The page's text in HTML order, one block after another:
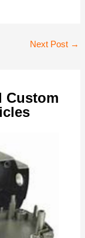
Next Post →
Custom